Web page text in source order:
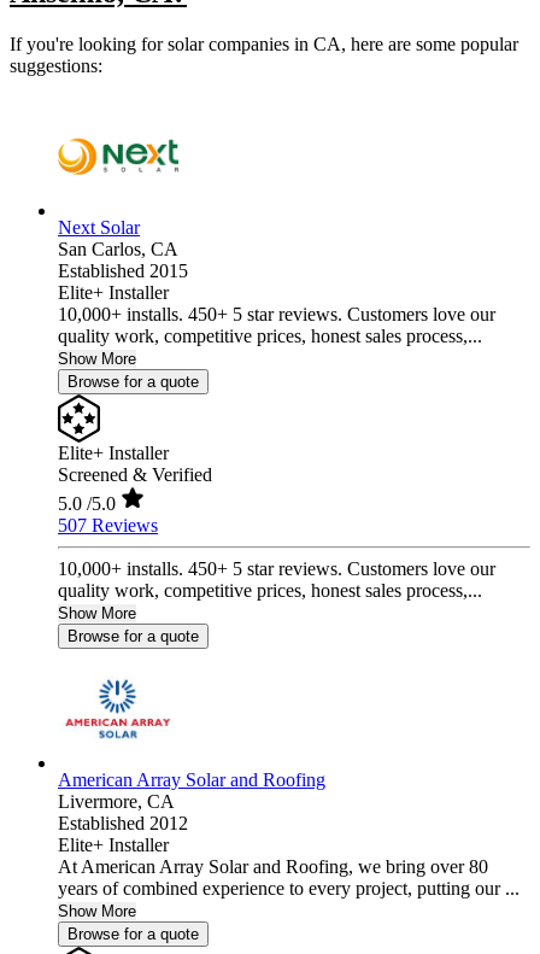
If you're looking for solar companies in CA, here are some popular
suggestions:
Next Solar
San Carlos, CA
Established 2015
Elite+ Installer
10,000+ installs. 450+ 5 star reviews. Customers love our
quality work, competitive prices, honest sales process,...
Show More
Browse for a quote
Elite+ Installer
Screened & Verified
5.0 /5.0
507 Reviews
10,000+ installs. 450+ 5 star reviews. Customers love our
quality work, competitive prices, honest sales process,...
Show More
Browse for a quote
American Array Solar and Roofing
Livermore, CA
Established 2012
Elite+ Installer
At American Array Solar and Roofing, we bring over 80
years of combined experience to every project, putting our ...
Show More
Browse for a quote